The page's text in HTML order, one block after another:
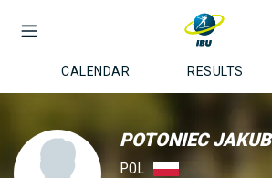
CALENDAR RESULTS
POTONIEC JAKUB
POL